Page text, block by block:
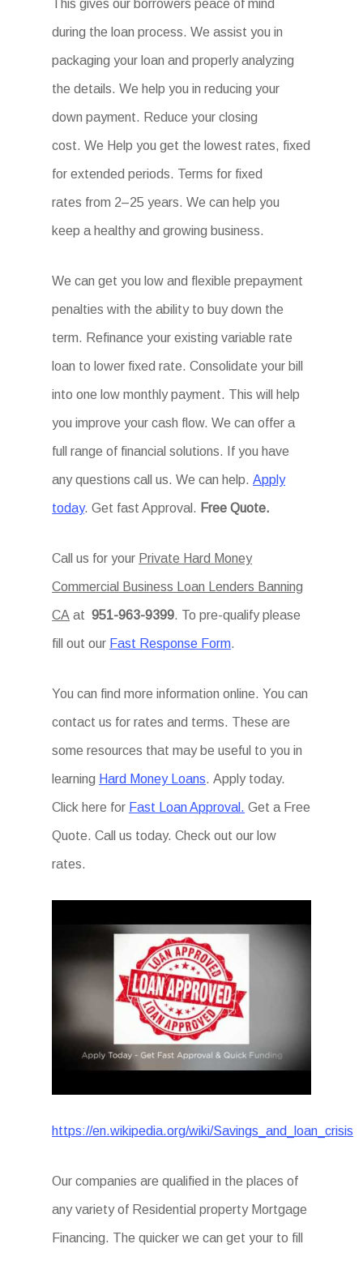
This gives our borrowers peace of mind
during the loan process. We assist you in
packaging your loan and properly analyzing
the details. We help you in reducing your
down payment. Reduce your closing
cost. We Help you get the lowest rates, fixed
for extended periods. Terms for fixed
rates from 2–25 years. We can help you
keep a healthy and growing business.
We can get you low and flexible prepayment
penalties with the ability to buy down the
term. Refinance your existing variable rate
loan to lower fixed rate. Consolidate your bill
into one low monthly payment. This will help
you improve your cash flow. We can offer a
full range of financial solutions. If you have
any questions call us. We can help.Apply
today. Get fast Approval. Free Quote.
Call us for your Private Hard Money
Commercial Business Loan Lenders Banning
CA at 951-963-9399. To pre-qualify please
fill out our Fast Response Form.
You can find more information online. You can
contact us for rates and terms. These are
some resources that may be useful to you in
learning Hard Money Loans. Apply today.
Click here for Fast Loan Approval. Get a Free
Quote. Call us today. Check out our low
rates.
https://en.wikipedia.org/wiki/Savings_and_loan_crisis
Our companies are qualified in the places of
any variety of Residential property Mortgage
Financing. The quicker we can get your to fill